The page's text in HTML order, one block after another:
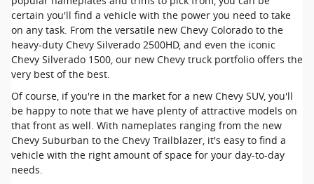
certain you'll find a vehicle with the power you need to take
on any task. From the versatile new Chevy Colorado to the
heavy-duty Chevy Silverado 2500HD, and even the iconic
Chevy Silverado 1500, our new Chevy truck portfolio offers the
very best of the best.
Of course, if you're in the market for a new Chevy SUV, you'll
be happy to note that we have plenty of attractive models on
that front as well. With nameplates ranging from the new
Chevy Suburban to the Chevy Trailblazer, it's easy to find a
vehicle with the right amount of space for your day-to-day
needs.